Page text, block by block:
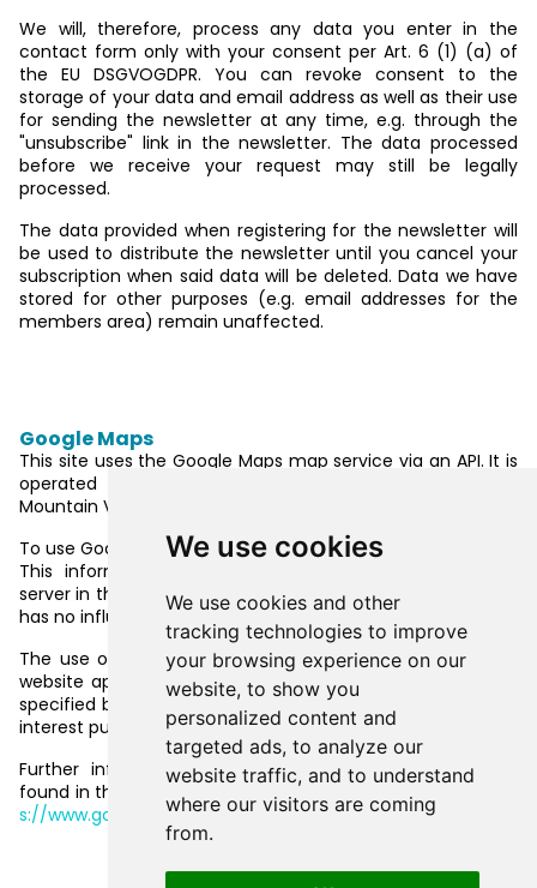
We use cookies
We use cookies and other
tracking technologies to improve
your browsing experience on our
website, to show you
personalized content and
targeted ads, to analyze our
website traffic, and to understand
where our visitors are coming
from.
We will, therefore, process any data you enter in the
contact form only with your consent per Art. 6 (1) (a) of
the EU DSGVOGDPR. You can revoke consent to the
storage of your data and email address as well as their use
for sending the newsletter at any time, e.g. through the
"unsubscribe" link in the newsletter. The data processed
before we receive your request may still be legally
processed.
The data provided when registering for the newsletter will
be used to distribute the newsletter until you cancel your
subscription when said data will be deleted. Data we have
stored for other purposes (e.g. email addresses for the
members area) remain unaffected.
Google Maps
This site uses the Google Maps map service via an API. It is
operated by Google Inc., 1600 Amphitheatre Parkway,
Mountain View, CA 94043, USA.
To use Google Maps, it is necessary to save your IP address.
This information is generally transmitted to a Google
server in the USA and stored there. The provider of this site
has no influence on this data transfer.
The use of Google Maps is in the interest of making our
website appealing and to facilitate the location of places
specified by us on the website. This constitutes a justified
interest pursuant to Art. 6 (1) (f) of the EU DSGVOGDPR.
Further information about handling user data, can be
found in the data protection declaration of Google at
s://www.google.de/intl/de/policies/privacy/.